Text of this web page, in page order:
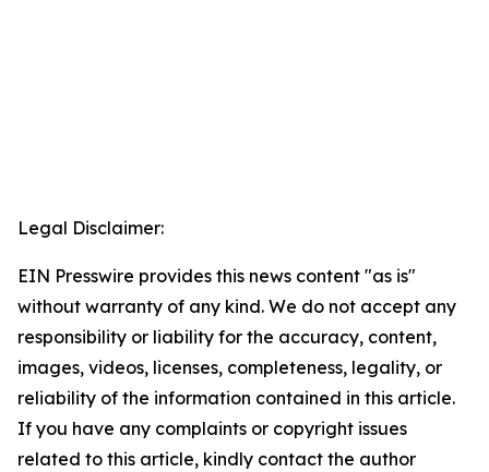
Legal Disclaimer:
EIN Presswire provides this news content "as is"
without warranty of any kind. We do not accept any
responsibility or liability for the accuracy, content,
images, videos, licenses, completeness, legality, or
reliability of the information contained in this article.
If you have any complaints or copyright issues
related to this article, kindly contact the author